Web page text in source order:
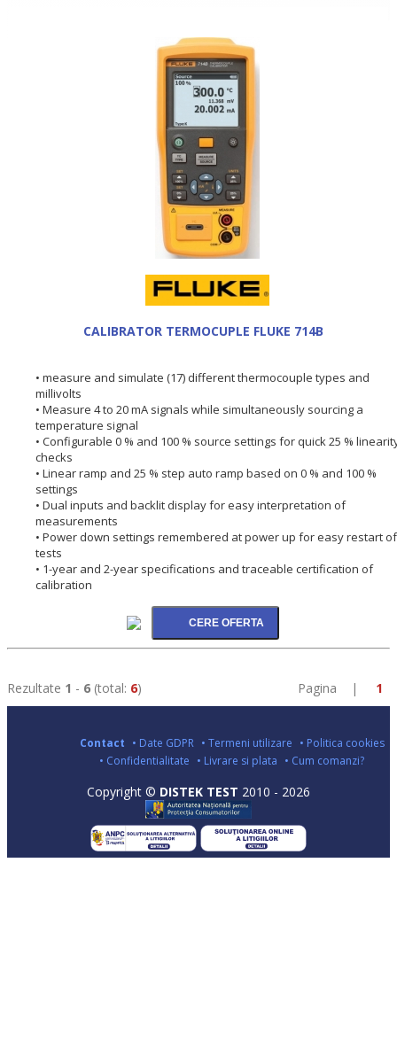
CALIBRATOR TERMOCUPLE FLUKE 714B
• measure and simulate (17) different thermocouple types and
millivolts
• Measure 4 to 20 mA signals while simultaneously sourcing a
temperature signal
• Configurable 0 % and 100 % source settings for quick 25 %
checks
• Linear ramp and 25 % step auto ramp based on 0 % and 100 %
settings
• Dual inputs and backlit display for easy interpretation of
measurements
• Power down settings remembered at power up for easy restart of
tests
• 1-year and 2-year specifications and traceable certification of
calibration
Rezultate 1 - 6 (total: 6) Pagina | 1
Contact • Date GDPR • Termeni utilizare • Politica cookies
• Confidentialitate • Livrare si plata • Cum comanzi?
Copyright © DISTEK TEST 2010 - 2026